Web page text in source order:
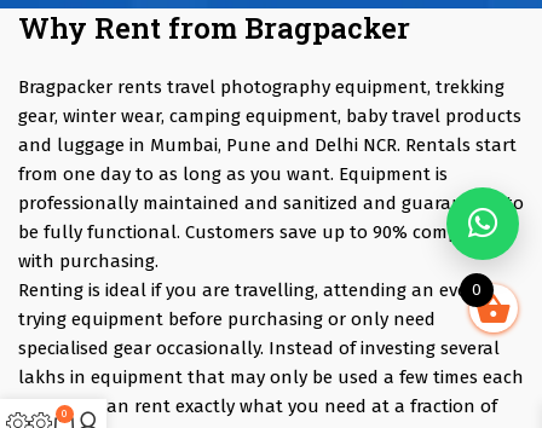
Why Rent from Bragpacker
Bragpacker rents travel photography equipment, trekking
gear, winter wear, camping equipment, baby travel products
and luggage in Mumbai, Pune and Delhi NCR. Rentals start
from one day to as long as you want. Equipment is
professionally maintained and sanitized and guaranteed to
be fully functional. Customers save up to 90% compared
with purchasing.
Renting is ideal if you are travelling, attending an event,
trying equipment before purchasing or only need
specialised gear occasionally. Instead of investing several
lakhs in equipment that may only be used a few times each
year, you can rent exactly what you need at a fraction of
0
0